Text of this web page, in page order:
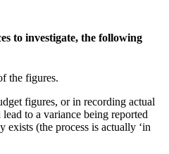
to investigate, the following
the figures.
figures, or in recording actual
to a variance being reported
exists (the process is actually ‘in